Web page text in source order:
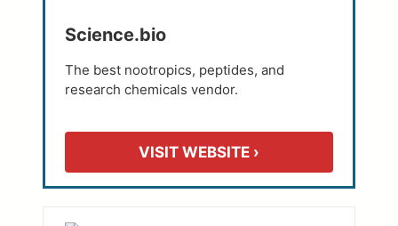
Science.bio
The best nootropics, peptides, and
research chemicals vendor.
VISIT WEBSITE ›